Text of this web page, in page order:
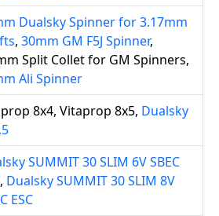
Dualsky Spinner for 3.17mm
, 30mm GM F5J Spinner,
Split Collet for GM Spinners,
Ali Spinner
8x4, Vitaprop 8x5, Dualsky
SUMMIT 30 SLIM 6V SBEC
, Dualsky SUMMIT 30 SLIM 8V
ESC